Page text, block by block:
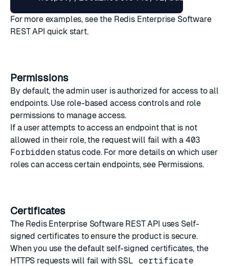
For more examples, see the Redis Enterprise Software
REST API quick start.
Permissions
By default, the admin user is authorized for access to all
endpoints. Use role-based access controlsand role
permissions to manage access.
If a user attempts to access an endpoint that is not
allowed in their role, the request will fail with a 403
Forbidden status code. For more details on which user
roles can access certain endpoints, see Permissions.
Certificates
The Redis Enterprise Software REST API uses Self-
signed certificatesto ensure the product is secure.
When you use the default self-signed certificates, the
HTTPS requests will fail withSSL certificate